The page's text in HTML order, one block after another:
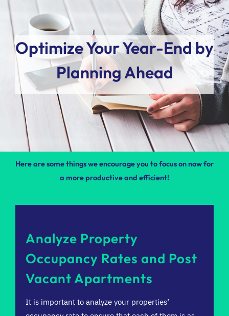
Optimize Your Year-End by
Planning Ahead
Here are some things we encourage you to focus on now for
a more productive and efficient!
Analyze Property
Occupancy Rates and Post
Vacant Apartments
It is important to analyze your properties’